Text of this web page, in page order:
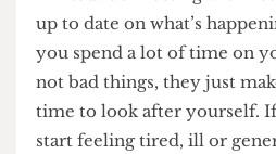
Speaking of, the nature of
against every single action
rested. Alas, already
fighting below the belt.